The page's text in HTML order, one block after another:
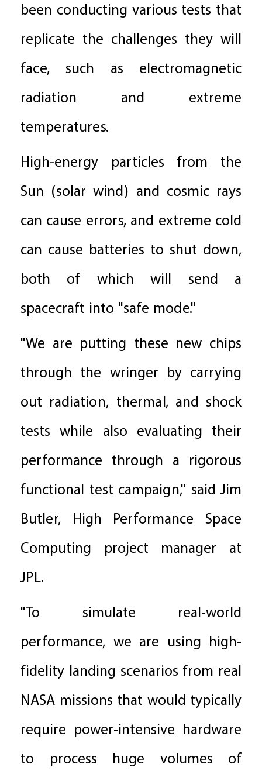
been conducting various tests that
replicate the challenges they will
face, such as electromagnetic
radiation and extreme
temperatures.
High-energy particles from the
Sun (solar wind) and cosmic rays
can cause errors, and extreme cold
can cause batteries to shut down,
both of which will send a
spacecraft into "safe mode."
"We are putting these new chips
through the wringer by carrying
out radiation, thermal, and shock
tests while also evaluating their
performance through a rigorous
functional test campaign," said Jim
Butler, High Performance Space
Computing project manager at
JPL.
"To simulate real-world
performance, we are using high-
fidelity landing scenarios from real
NASA missions that would typically
require power-intensive hardware
to process huge volumes of